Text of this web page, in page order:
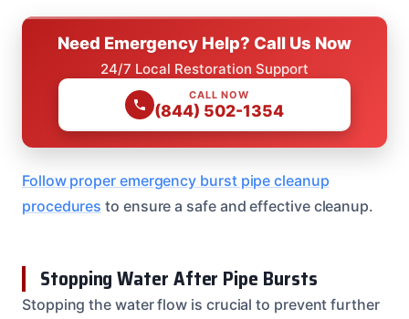
Need Emergency Help? Call Us Now
24/7 Local Restoration Support
CALL NOW
(844) 502-1354
Follow proper emergency burst pipe cleanup
procedures to ensure a safe and effective cleanup.
Stopping Water After Pipe Bursts
Stopping the water flow is crucial to prevent further